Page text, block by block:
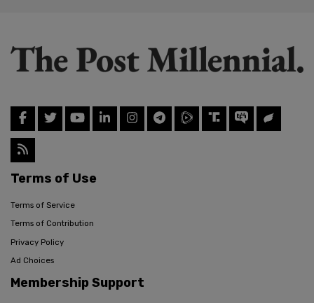
Terms of Use
Terms of Service
Terms of Contribution
Privacy Policy
Ad Choices
Membership Support